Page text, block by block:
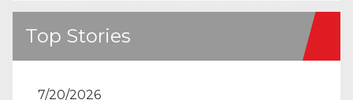
Top Stories
7/20/2026